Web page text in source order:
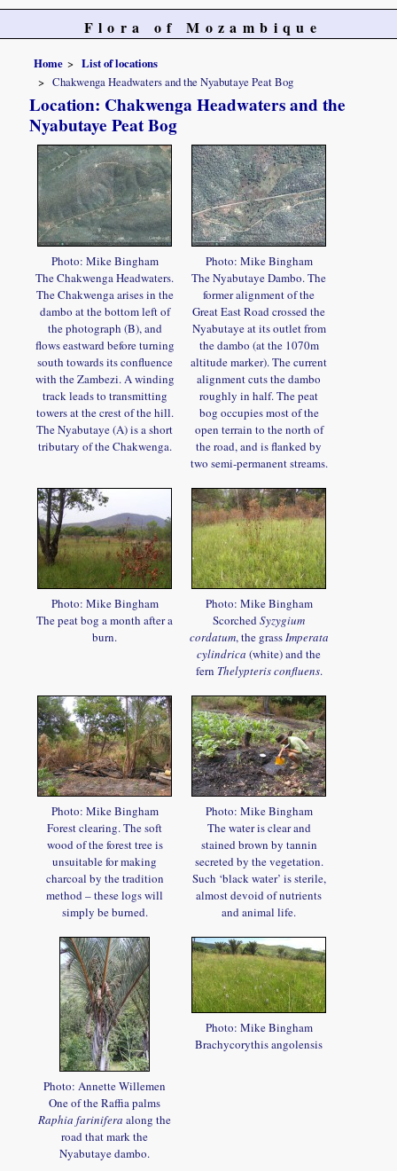
Flora of Mozambique
Home
List of locations
Chakwenga Headwaters and the Nyabutaye Peat Bog
Location: Chakwenga Headwaters and the
Nyabutaye Peat Bog
Photo: Mike Bingham
The Chakwenga Headwaters.
The Chakwenga arises in the
dambo at the bottom left of
the photograph (B), and
flows eastward before turning
south towards its confluence
with the Zambezi. A winding
track leads to transmitting
towers at the crest of the hill.
The Nyabutaye (A) is a short
tributary of the Chakwenga.
Photo: Mike Bingham
The Nyabutaye Dambo. The
former alignment of the
Great East Road crossed the
Nyabutaye at its outlet from
the dambo (at the 1070m
altitude marker). The current
alignment cuts the dambo
roughly in half. The peat
bog occupies most of the
open terrain to the north of
the road, and is flanked by
two semi-permanent streams.
Photo: Mike Bingham
The peat bog a month after a
burn.
Photo: Mike Bingham
ScorchedSyzygium
cordatum, the grass Imperata
cylindrica (white) and the
fern Thelypteris confluens.
Photo: Mike Bingham
Forest clearing. The soft
wood of the forest tree is
unsuitable for making
charcoal by the tradition
method – these logs will
simply be burned.
Photo: Mike Bingham
The water is clear and
stained brown by tannin
secreted by the vegetation.
Such ‘black water’ is sterile,
almost devoid of nutrients
and animal life.
Photo: Annette Willemen
One of the Raffia palms
Raphia fariniferaalong the
road that mark the
Nyabutaye dambo.
Photo: Mike Bingham
Brachycorythis angolensis